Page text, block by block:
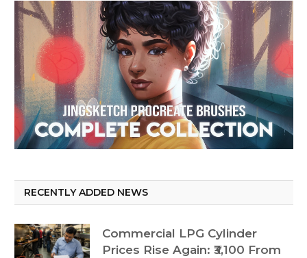
RECENTLY ADDED NEWS
Commercial LPG Cylinder
Prices Rise Again: ₹3,100 From